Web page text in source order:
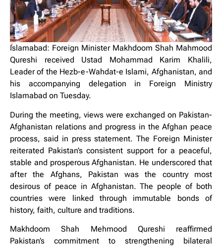
ٰIslamabad: Foreign Minister Makhdoom Shah Mahmood
Qureshi received Ustad Mohammad Karim Khalili,
Leader of the Hezb-e-Wahdat-e Islami, Afghanistan, and
his accompanying delegation in Foreign Ministry
Islamabad on Tuesday.
During the meeting, views were exchanged on Pakistan-
Afghanistan relations and progress in the Afghan peace
process, said in press statement. The Foreign Minister
reiterated Pakistan’s consistent support for a peaceful,
stable and prosperous Afghanistan. He underscored that
after the Afghans, Pakistan was the country most
desirous of peace in Afghanistan. The people of both
countries were linked through immutable bonds of
history, faith, culture and traditions.
Makhdoom Shah Mehmood Qureshi reaffirmed
Pakistan’s commitment to strengthening bilateral